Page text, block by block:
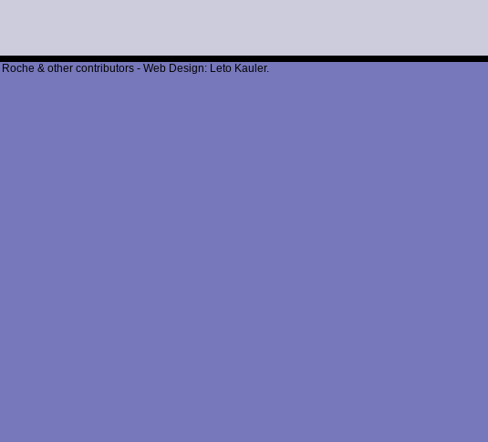
& other contributors - Web Design: Leto Kauler.